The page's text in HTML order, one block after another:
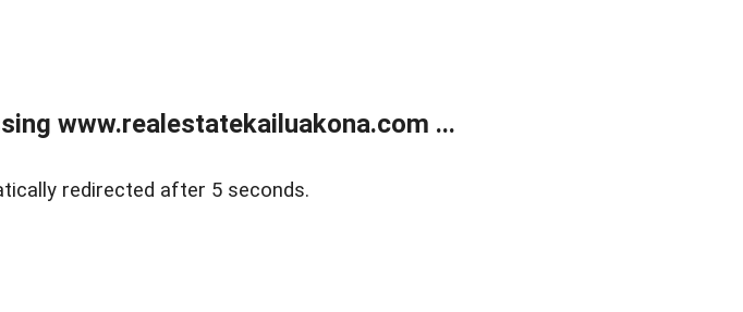
www.realestatekailuakona.com ...
redirected after 5 seconds.